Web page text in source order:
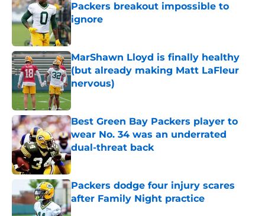
Packers breakout impossible to
ignore
Published by on Invalid Date
MarShawn Lloyd is finally healthy
(but already making Matt LaFleur
nervous)
Published by on Invalid Date
Best Green Bay Packers player to
wear No. 34 was an underrated
dual-threat back
Published by on Invalid Date
Packers dodge four injury scares
after Family Night practice
Published by on Invalid Date